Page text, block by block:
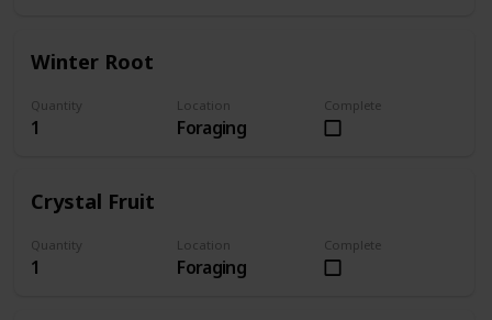
Winter Root
Quantity
1
Location
Foraging
Complete
Crystal Fruit
Quantity
1
Location
Foraging
Complete